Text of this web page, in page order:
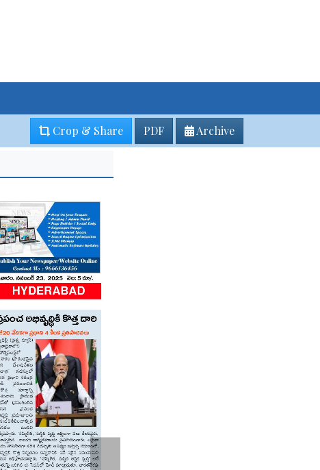
Archive
PDF
Crop & Share